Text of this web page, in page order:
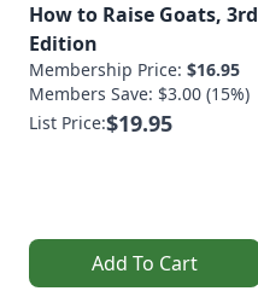
How to Raise Goats, 3rd
Edition
Membership Price: $16.95
Members Save: $3.00 (15%)
List Price:$19.95
Add To Cart